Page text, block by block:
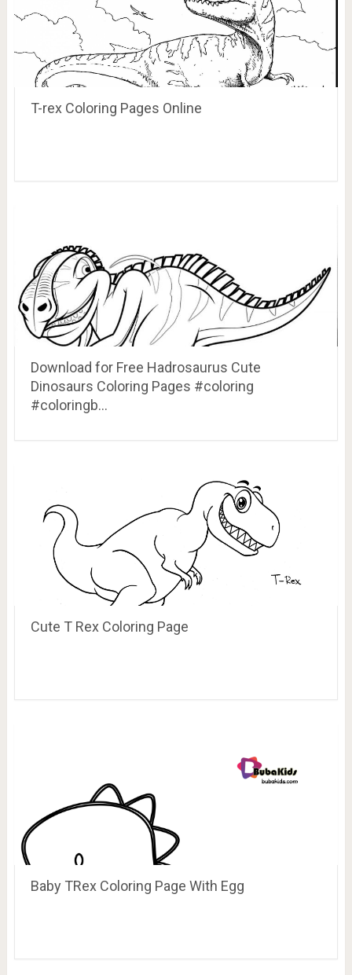
T-rex Coloring Pages Online
Download for Free Hadrosaurus Cute
Dinosaurs Coloring Pages #coloring
#coloringb…
Cute T Rex Coloring Page
Baby TRex Coloring Page With Egg